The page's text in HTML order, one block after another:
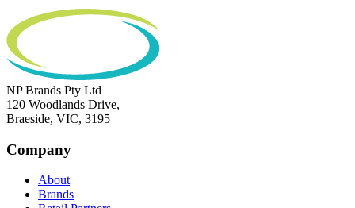
NP Brands Pty Ltd
120 Woodlands Drive,
Braeside, VIC, 3195
Company
About
Brands